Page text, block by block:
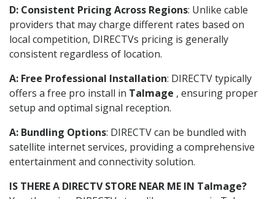
D: Consistent Pricing Across Regions: Unlike cable
providers that may charge different rates based on
local competition, DIRECTVs pricing is generally
consistent regardless of location.
A: Free Professional Installation: DIRECTV typically
offers a free pro install in Talmage , ensuring proper
setup and optimal signal reception.
A: Bundling Options: DIRECTV can be bundled with
satellite internet services, providing a comprehensive
entertainment and connectivity solution.
IS THERE A DIRECTV STORE NEAR ME IN Talmage?